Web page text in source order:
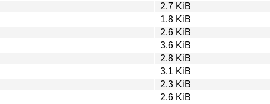
2.7 KiB
1.8 KiB
2.6 KiB
3.6 KiB
2.8 KiB
3.1 KiB
2.3 KiB
2.6 KiB